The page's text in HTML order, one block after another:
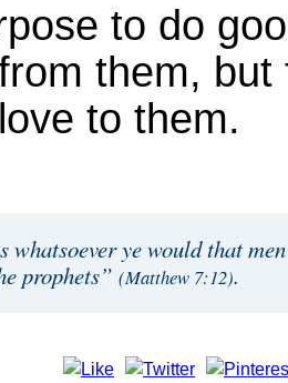
to do
them,
to them.
whatsoever ye would that
prophets” (Matthew 7:12).